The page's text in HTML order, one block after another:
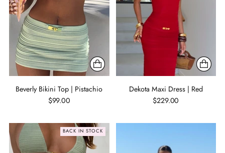
Beverly Bikini Top | Pistachio
$99.00
Dekota Maxi Dress | Red
$229.00
BACK IN STOCK